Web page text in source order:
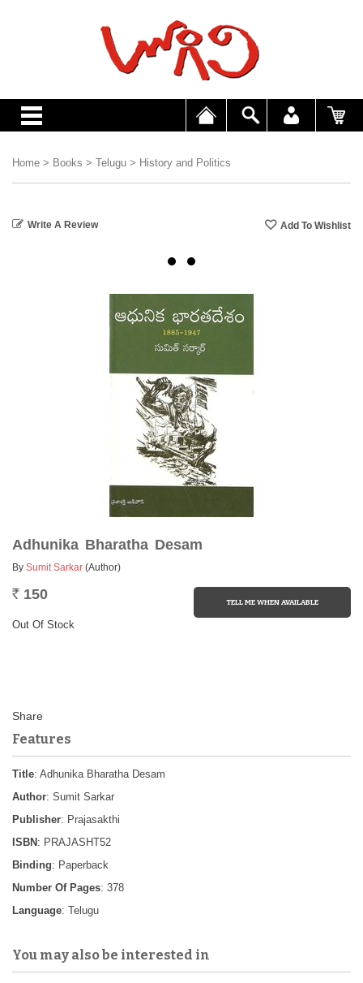
Home > Books > Telugu > History and Politics
Write A Review
Adhunika Bharatha Desam
By Sumit Sarkar (Author)
Rs. 150
Out Of Stock
Features
Title: Adhunika Bharatha Desam
Author: Sumit Sarkar
Publisher: Prajasakthi
ISBN : PRAJASHT52
Binding: Paperback
Number Of Pages: 378
Language: Telugu
You may also be interested in